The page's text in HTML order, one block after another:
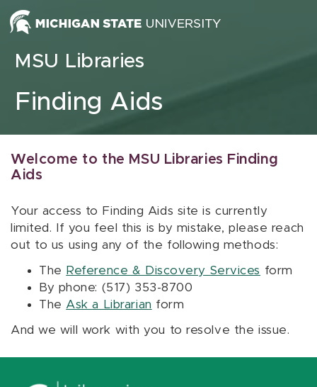
Skip to content
MSU Libraries
Finding Aids
Welcome to the MSU Libraries Finding
Aids
Your access to Finding Aids site is currently
limited. If you feel this is by mistake, please reach
out to us using any of the following methods:
The Reference & Discovery Services form
By phone: (517) 353-8700
The Ask a Librarian form
And we will work with you to resolve the issue.